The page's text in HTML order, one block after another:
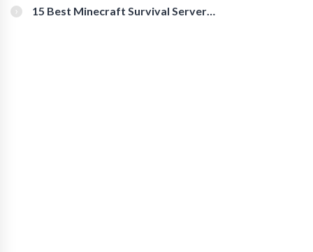
15 Best Minecraft Survival Servers